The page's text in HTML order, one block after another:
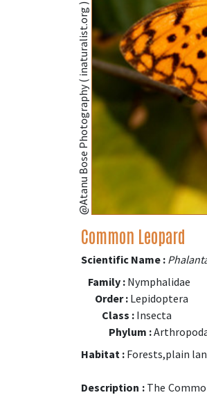
@Atanu Bose Photography ( inaturalist.org )
Common Leopard
Scientific Name :
Family : Nymphalidae
Order : Lepidoptera
Class : Insecta
Phylum :
Habitat : Forests,plain
Description :The